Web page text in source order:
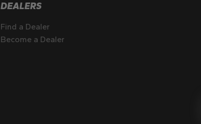
DEALERS
Find a Dealer
Become a Dealer